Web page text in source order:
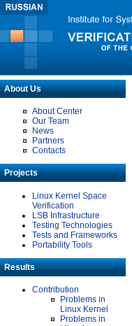
About Us
About Center
Our Team
News
Partners
Contacts
Projects
Linux Kernel Space
Verification
LSB Infrastructure
Testing Technologies
Tests and Frameworks
Portability Tools
Results
Contribution
Problems in
Linux Kernel
Problems in